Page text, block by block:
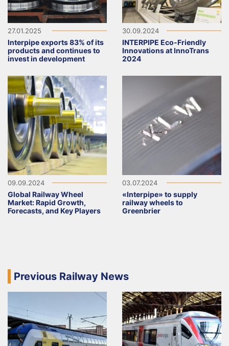
27.01.2025
Interpipe exports 83% of its
products and continues to
invest in development
30.09.2024
INTERPIPE Eco-Friendly
Innovations at InnoTrans
2024
09.09.2024
Global Railway Wheel
Market: Rapid Growth,
Forecasts, and Key Players
03.07.2024
«Interpipe» to supply
railway wheels to
Greenbrier
Previous Railway News